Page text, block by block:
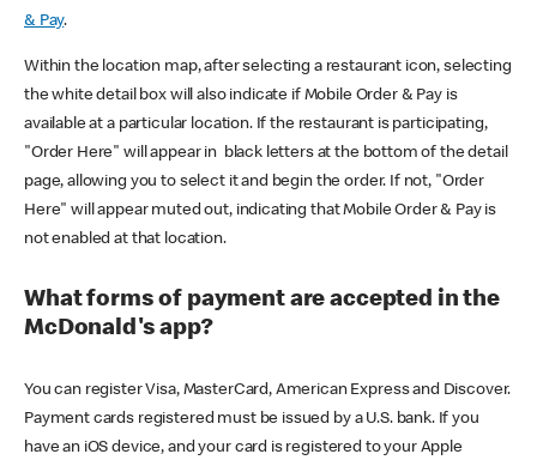
& Pay.
Within the location map, after selecting a restaurant icon, selecting
the white detail box will also indicate if Mobile Order & Pay is
available at a particular location. If the restaurant is participating,
"Order Here" will appear in black letters at the bottom of the detail
page, allowing you to select it and begin the order. If not, "Order
Here" will appear muted out, indicating that Mobile Order & Pay is
not enabled at that location.
What forms of payment are accepted in the
McDonald's app?
You can register Visa, MasterCard, American Express and Discover.
Payment cards registered must be issued by a U.S. bank. If you
have an iOS device, and your card is registered to your Apple